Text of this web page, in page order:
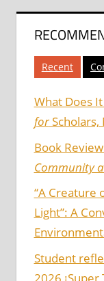
Recent
What Does
forScholars,
Book
Community
“A Creature
Light”: A
Student
2026 ¡Super